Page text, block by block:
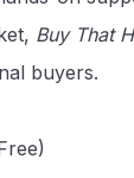
Buy That
buyers.